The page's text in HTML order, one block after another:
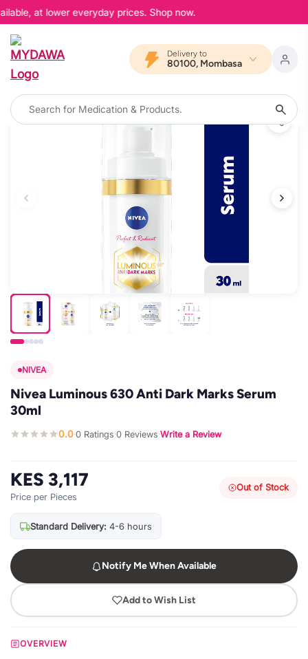
at lower everyday prices. Shop now.
Delivery to
80100, Mombasa
NIVEA
Nivea Luminous 630 Anti Dark Marks Serum
30ml
0.0·0 Ratings·0 Reviews·Write a Review
KES 3,117
Price per Pieces
Out of Stock
Standard Delivery: 4-6 hours
Notify Me When Available
Add to Wish List
OVERVIEW